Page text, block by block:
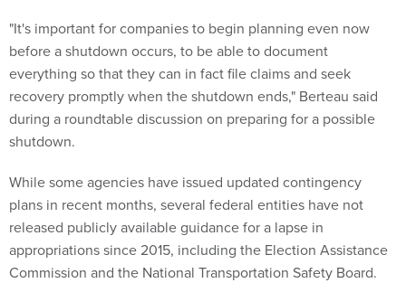
"It's important for companies to begin planning even now
before a shutdown occurs, to be able to document
everything so that they can in fact file claims and seek
recovery promptly when the shutdown ends," Berteau said
during a roundtable discussion on preparing for a possible
shutdown.
While some agencies have issued updated contingency
plans in recent months, several federal entities have not
released publicly available guidance for a lapse in
appropriations since 2015, including the Election Assistance
Commission and the National Transportation Safety Board.